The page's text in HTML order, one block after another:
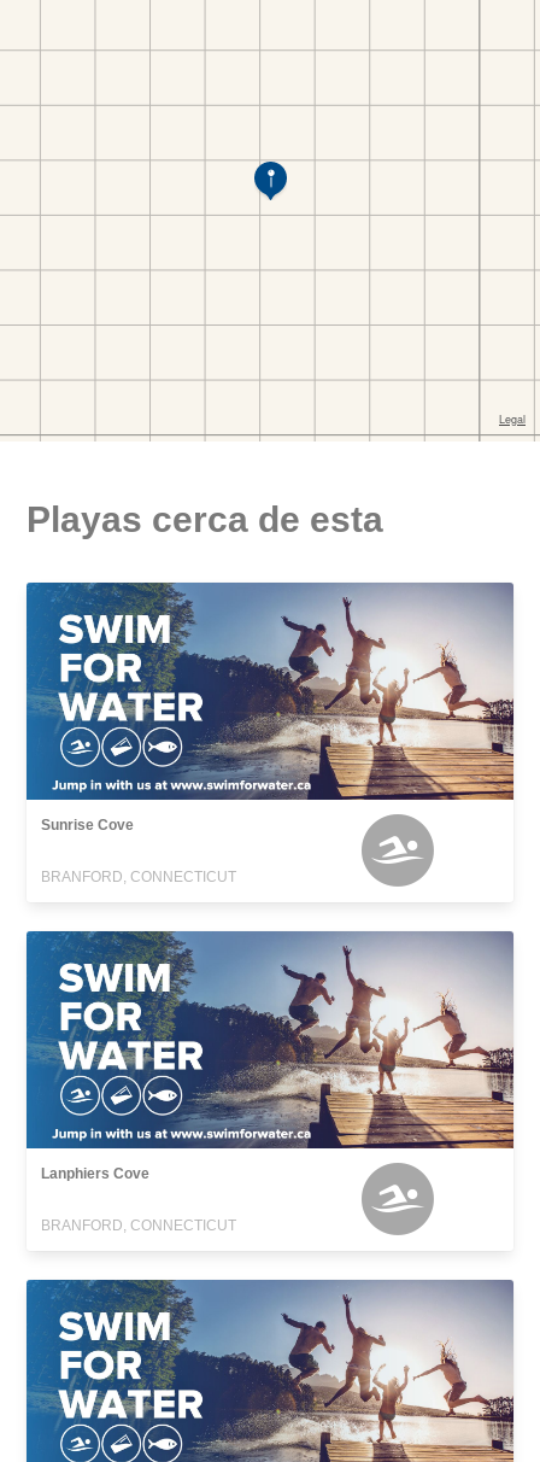
Playas cerca de esta
Sunrise Cove
BRANFORD, CONNECTICUT
Lanphiers Cove
BRANFORD, CONNECTICUT